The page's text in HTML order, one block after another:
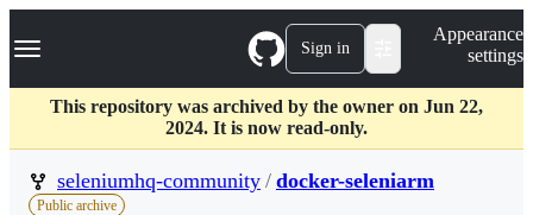
k
p
c
Navigation Menu Sign in
Appearance
settings
This repository was archived by the owner on Jun 22,
2024. It is now read-only.
seleniumhq-community / docker-seleniarm
Public archive